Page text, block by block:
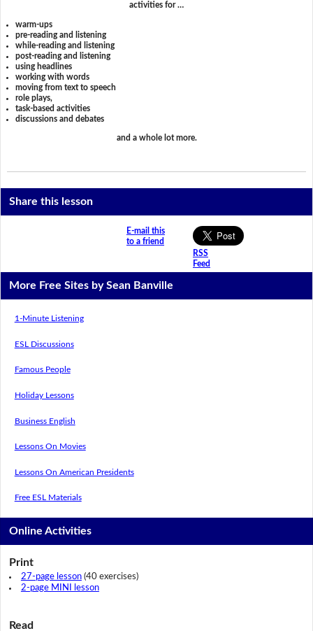
activities for …
warm-ups
pre-reading and listening
while-reading and listening
post-reading and listening
using headlines
working with words
moving from text to speech
role plays,
task-based activities
discussions and debates
and a whole lot more.
Share this lesson
E-mail this
to a friend
RSS
Feed
More Free Sites by Sean Banville
1-Minute Listening
ESL Discussions
Famous People
Holiday Lessons
Business English
Lessons On Movies
Lessons On American Presidents
Free ESL Materials
Online Activities
Print
27-page lesson(40 exercises)
2-page MINI lesson
Read